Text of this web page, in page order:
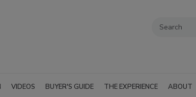
VIDEOS BUYER'S GUIDE THE EXPERIENCE ABOUT